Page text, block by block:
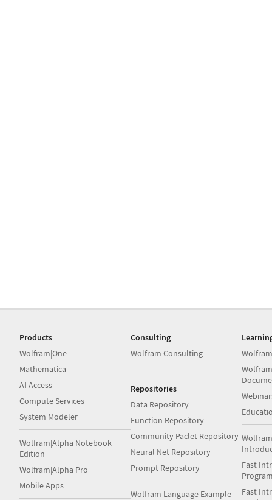
Products
Wolfram|One
Mathematica
AI Access
Compute Services
System Modeler
Wolfram|Alpha Notebook
Edition
Wolfram|Alpha Pro
Mobile Apps
Consulting
Wolfram Consulting
Repositories
Data Repository
Function Repository
Community Paclet Repository
Neural Net Repository
Prompt Repository
Wolfram Language Example
Fast
Fast